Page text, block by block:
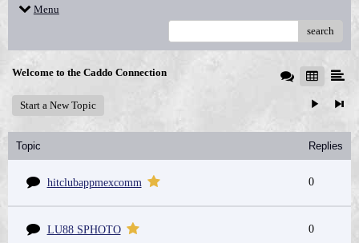
Menu
search
Welcome to the Caddo Connection
Start a New Topic
Topic Replies
hitclubappmexcomm 0
LU88 SPHOTO 0